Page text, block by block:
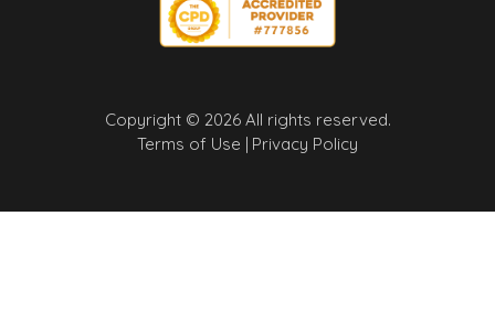
Copyright © 2026 All rights reserved.
Terms of Use |
Privacy Policy